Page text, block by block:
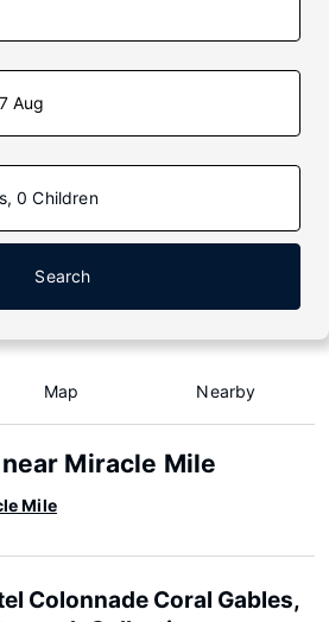
Aug
0 Children
Search
Map Nearby
Miracle Mile
Mile
Colonnade Coral Gables,